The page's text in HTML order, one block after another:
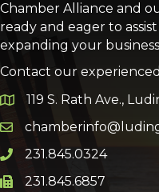
Chamber Alliance and
ready and eager to
expanding your
Contact our
Google Map
119 S. Rath Ave.,
Email icon and link
Phone icon and link
231.845.0324
Phone icon and link
231.845.6857